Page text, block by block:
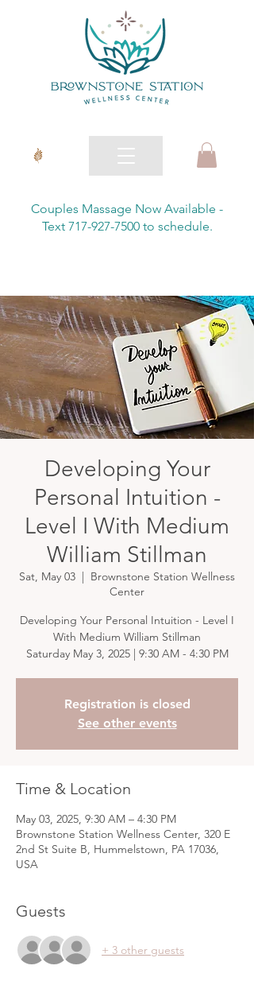
Couples Massage Now Available -
Text 717-927-7500 to schedule.
Developing Your
Personal Intuition -
Level I With Medium
William Stillman
Sat, May 03
  |
Brownstone Station Wellness
Center
Developing Your Personal Intuition - Level I
With Medium William Stillman
Saturday May 3, 2025 | 9:30 AM - 4:30 PM
Registration is closed
See other events
Time & Location
May 03, 2025, 9:30 AM – 4:30 PM
Brownstone Station Wellness Center, 320 E
2nd St Suite B, Hummelstown, PA 17036,
USA
Guests
+ 3 other guests